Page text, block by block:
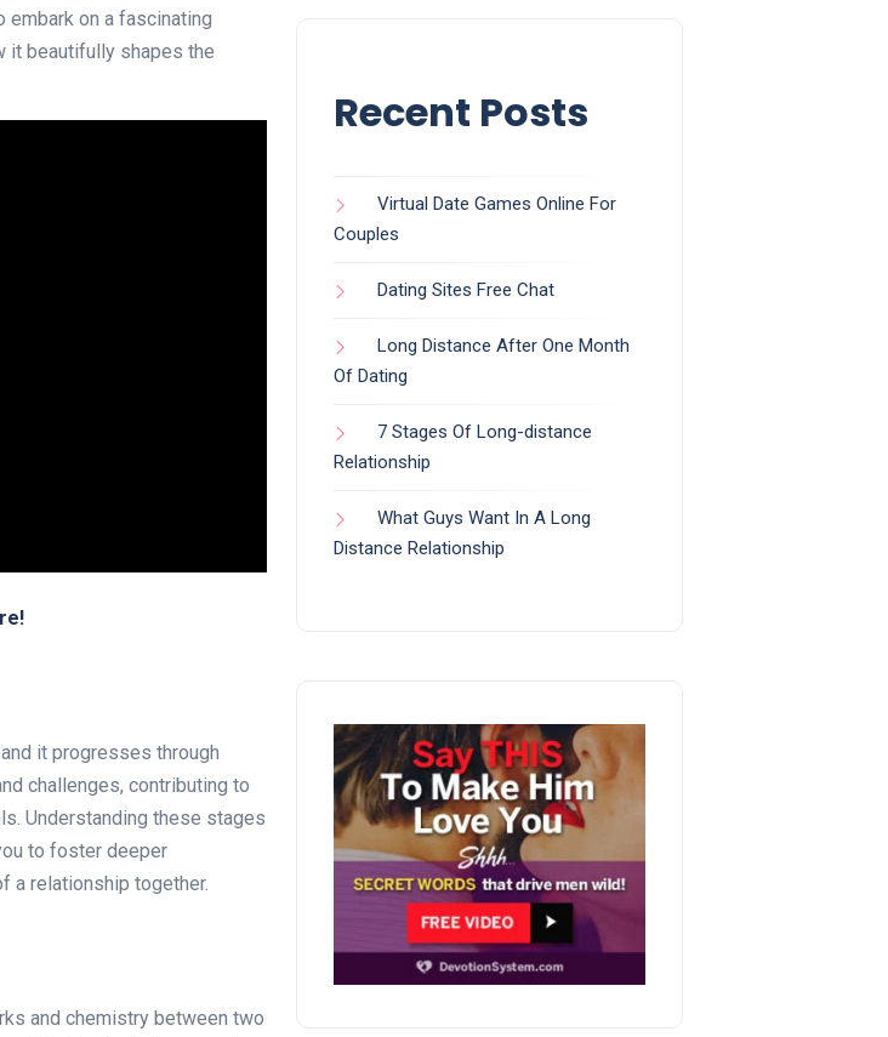
embark on a fascinating
it beautifully shapes the
it progresses through
challenges, contributing to
Understanding these stages
to foster deeper
a relationship together.
and chemistry between two
Recent Posts
Virtual Date Games Online For
Couples
Dating Sites Free Chat
Long Distance After One Month
Of Dating
7 Stages Of Long-distance
Relationship
What Guys Want In A Long
Distance Relationship